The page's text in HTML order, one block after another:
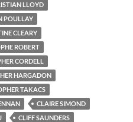
LLOYD
POULLAY
CLEARY
ROBERT
CORDELL
HARGADON
TAKACS
CLAIRE SIMOND
CLIFF SAUNDERS